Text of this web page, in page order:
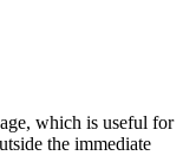
which is useful for
the immediate